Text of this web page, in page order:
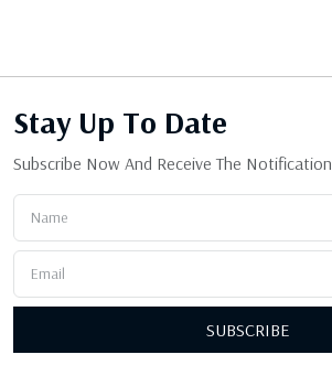
Stay Up To Date
Subscribe Now And Receive The Notification.
SUBSCRIBE